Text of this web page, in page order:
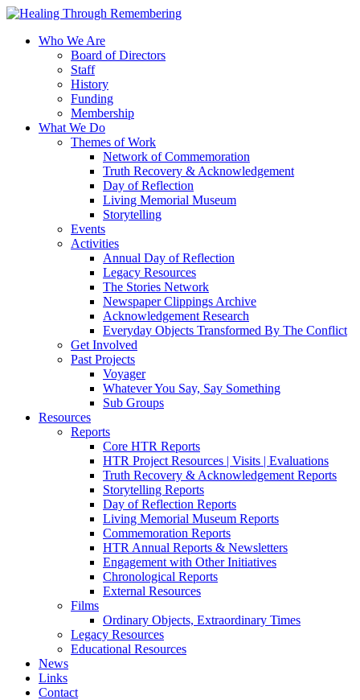
Who We Are
Board of Directors
Staff
History
Funding
Membership
What We Do
Themes of Work
Network of Commemoration
Truth Recovery & Acknowledgement
Day of Reflection
Living Memorial Museum
Storytelling
Events
Activities
Annual Day of Reflection
Legacy Resources
The Stories Network
Newspaper Clippings Archive
Acknowledgement Research
Everyday Objects Transformed By The Conflict
Get Involved
Past Projects
Voyager
Whatever You Say, Say Something
Sub Groups
Resources
Reports
Core HTR Reports
HTR Project Resources | Visits | Evaluations
Truth Recovery & Acknowledgement Reports
Storytelling Reports
Day of Reflection Reports
Living Memorial Museum Reports
Commemoration Reports
HTR Annual Reports & Newsletters
Engagement with Other Initiatives
Chronological Reports
External Resources
Films
Ordinary Objects, Extraordinary Times
Legacy Resources
Educational Resources
News
Links
Contact